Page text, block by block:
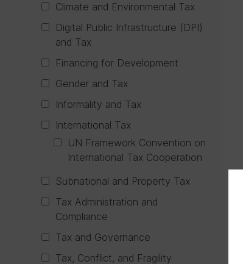
Climate and Environmental Tax
Digital Public Infrastructure (DPI)
and Tax
Financing for Development
Gender and Tax
Informality and Tax
International Tax
UN Framework Convention on
International Tax Cooperation
Subnational and Property Tax
Tax Administration and
Compliance
Tax and Governance
Tax, Conflict, and Fragility